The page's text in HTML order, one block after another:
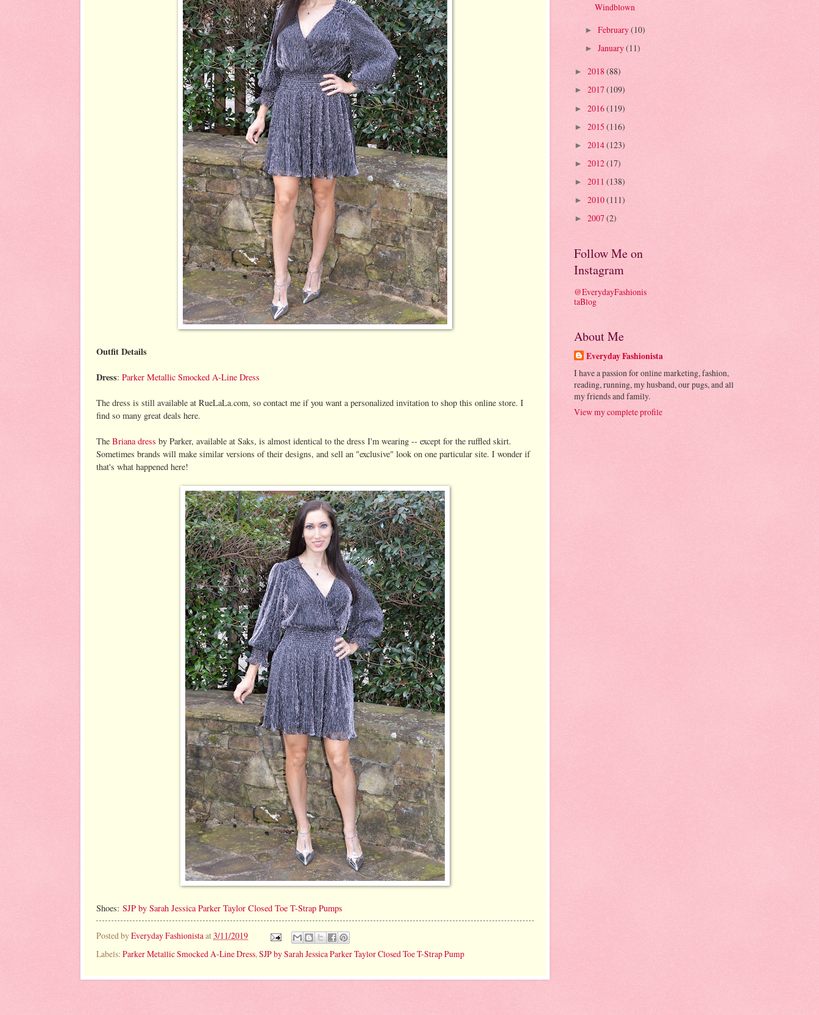
Outfit Details
Dress: Parker Metallic Smocked A-Line Dress
The dress is still available at RueLaLa.com, so contact me if you want a personalized invitation to shop this online store. I
find so many great deals here.
The Briana dress by Parker, available at Saks, is almost identical to the dress I'm wearing -- except for the ruffled skirt.
Sometimes brands will make similar versions of their designs, and sell an "exclusive" look on one particular site. I wonder if
that's what happened here!
Shoes: SJP by Sarah Jessica Parker Taylor Closed Toe T-Strap Pumps
Posted byEveryday Fashionistaat3/11/2019
Labels: Parker Metallic Smocked A-Line Dress, SJP by Sarah Jessica Parker Taylor Closed Toe T-Strap Pump
Windblown
► February(10)
► January(11)
► 2018(88)
► 2017(109)
► 2016(119)
► 2015 (116)
► 2014(123)
► 2012(17)
► 2011 (138)
► 2010(111)
► 2007(2)
Follow Me on
Instagram
@EverydayFashionis
taBlog
About Me
Everyday Fashionista
I have a passion for online marketing, fashion,
reading, running, my husband, our pugs, and all
my friends and family.
View my complete profile